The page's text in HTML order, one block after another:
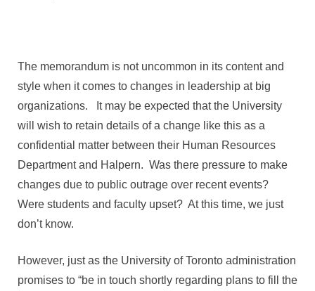
The memorandum is not uncommon in its content and
style when it comes to changes in leadership at big
organizations. It may be expected that the University
will wish to retain details of a change like this as a
confidential matter between their Human Resources
Department and Halpern. Was there pressure to make
changes due to public outrage over recent events?
Were students and faculty upset? At this time, we just
don’t know.
However, just as the University of Toronto administration
promises to “be in touch shortly regarding plans to fill the